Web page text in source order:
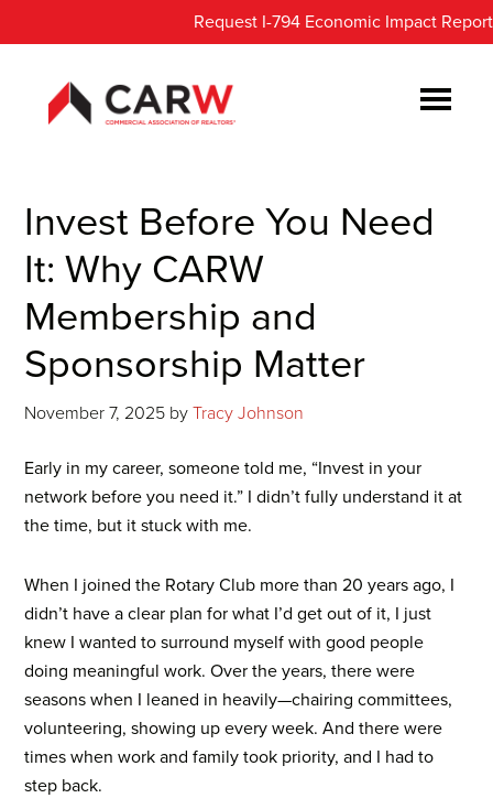
to
content
to
Request I-794 Economic Impact Report
Invest Before You Need
It: Why CARW
Membership and
Sponsorship Matter
November 7, 2025 byTracy Johnson
Early in my career, someone told me, “Invest in your
network before you need it.” I didn’t fully understand it at
the time, but it stuck with me.
When I joined the Rotary Club more than 20 years ago, I
didn’t have a clear plan for what I’d get out of it, I just
knew I wanted to surround myself with good people
doing meaningful work. Over the years, there were
seasons when I leaned in heavily—chairing committees,
volunteering, showing up every week. And there were
times when work and family took priority, and I had to
step back.